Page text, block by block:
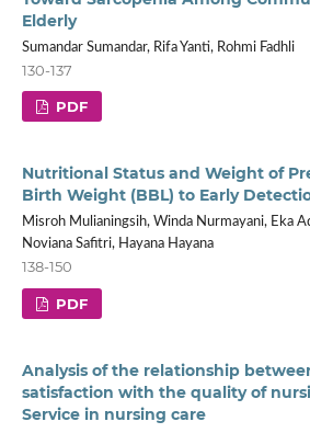
Elderly
Sumandar Sumandar, Rifa Yanti, Rohmi Fadhli
130-137
PDF
Nutritional Status and Weight of
Birth Weight (BBL) to Early
Misroh Mulianingsih, Winda Nurmayani, Eka
Noviana Safitri, Hayana Hayana
138-150
PDF
Analysis of the relationship
satisfaction with the quality of
Service in nursing care